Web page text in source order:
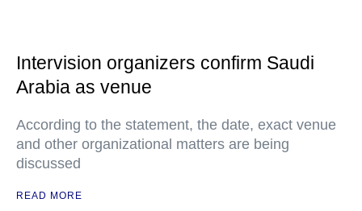
Intervision organizers confirm Saudi
Arabia as venue
According to the statement, the date, exact venue
and other organizational matters are being
discussed
READ MORE